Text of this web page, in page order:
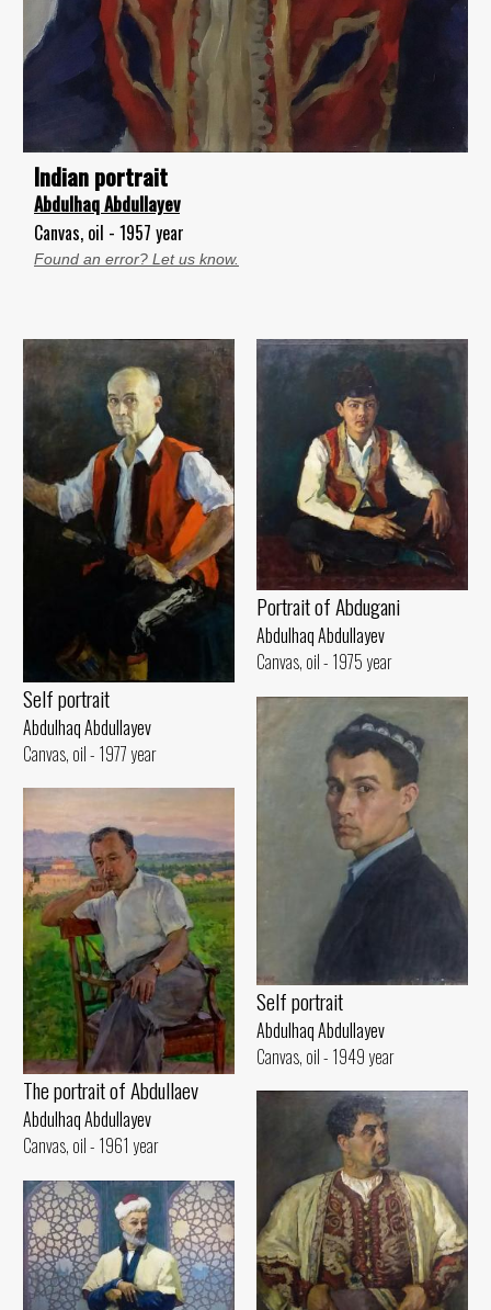
Indian portrait
Abdulhaq Abdullayev
Canvas, oil - 1957 year
Found an error? Let us know.
Self portrait
Abdulhaq Abdullayev
Canvas, oil - 1977 year
Portrait of Abdugani
Abdulhaq Abdullayev
Canvas, oil - 1975 year
Self portrait
Abdulhaq Abdullayev
Canvas, oil - 1949 year
The portrait of Abdullaev
Abdulhaq Abdullayev
Canvas, oil - 1961 year